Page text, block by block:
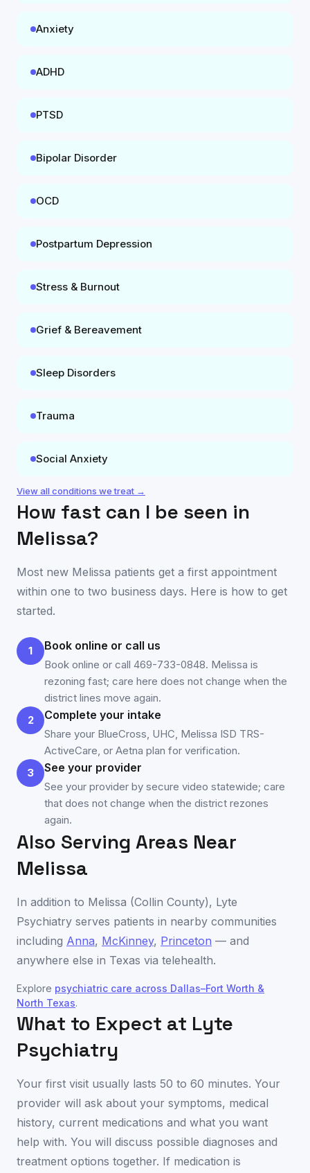
Anxiety
ADHD
PTSD
Bipolar Disorder
OCD
Postpartum Depression
Stress & Burnout
Grief & Bereavement
Sleep Disorders
Trauma
Social Anxiety
View all conditions we treat →
How fast can I be seen in
Melissa?
Most new Melissa patients get a first appointment
within one to two business days. Here is how to get
started.
1 Book online or call us
Book online or call 469-733-0848. Melissa is
rezoning fast; care here does not change when the
district lines move again.
2
Complete your intake
Share your BlueCross, UHC, Melissa ISD TRS-
ActiveCare, or Aetna plan for verification.
3
See your provider
See your provider by secure video statewide; care
that does not change when the district rezones
again.
Also Serving Areas Near
Melissa
In addition to Melissa (Collin County), Lyte
Psychiatry serves patients in nearby communities
including Anna, McKinney, Princeton — and
anywhere else in Texas via telehealth.
Explore psychiatric care across Dallas–Fort Worth &
North Texas.
What to Expect at Lyte
Psychiatry
Your first visit usually lasts 50 to 60 minutes. Your
provider will ask about your symptoms, medical
history, current medications and what you want
help with. You will discuss possible diagnoses and
treatment options together. If medication is